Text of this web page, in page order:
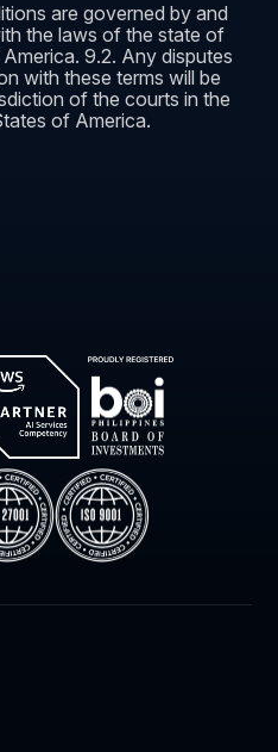
are governed by and
the laws of the state of
9.2. Any disputes
with these terms will be
of the courts in the
of America.